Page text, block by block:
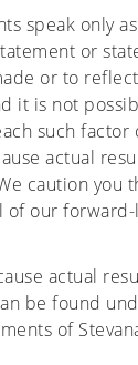
speak only
or
or to
it is not
such
actual
caution you
our
actual
be found
of